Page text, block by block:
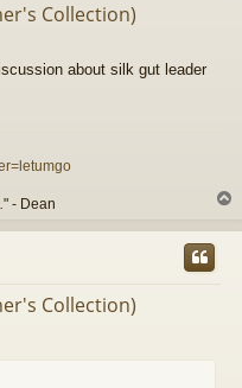
Collection)
about silk gut leader
" - Dean
p
Collection)